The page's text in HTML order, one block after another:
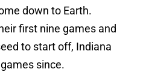
down to Earth.
first nine games and
to start off, Indiana
since.